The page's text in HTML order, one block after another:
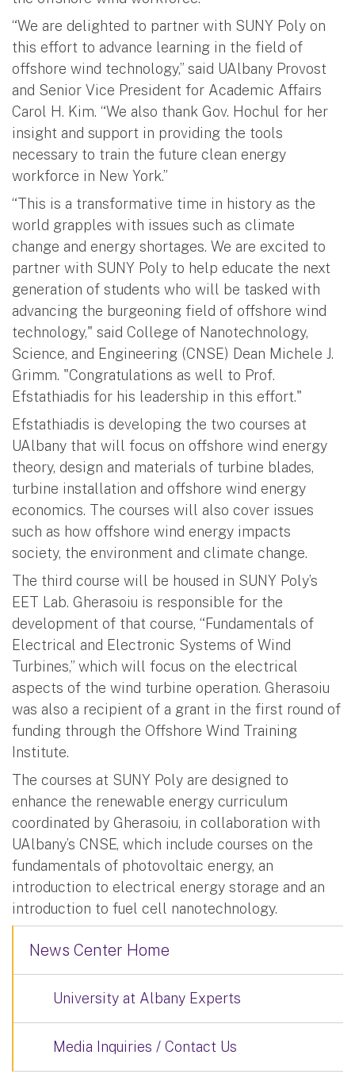
“We are delighted to partner with SUNY Poly on
this effort to advance learning in the field of
offshore wind technology,” said UAlbany Provost
and Senior Vice President for Academic Affairs
Carol H. Kim. “We also thank Gov. Hochul for her
insight and support in providing the tools
necessary to train the future clean energy
workforce in New York.”
“This is a transformative time in history as the
world grapples with issues such as climate
change and energy shortages. We are excited to
partner with SUNY Poly to help educate the next
generation of students who will be tasked with
advancing the burgeoning field of offshore wind
technology," said College of Nanotechnology,
Science, and Engineering (CNSE) Dean Michele J.
Grimm. "Congratulations as well to Prof.
Efstathiadis for his leadership in this effort."
Efstathiadis is developing the two courses at
UAlbany that will focus on offshore wind energy
theory, design and materials of turbine blades,
turbine installation and offshore wind energy
economics. The courses will also cover issues
such as how offshore wind energy impacts
society, the environment and climate change.
The third course will be housed in SUNY Poly’s
EET Lab. Gherasoiu is responsible for the
development of that course, “Fundamentals of
Electrical and Electronic Systems of Wind
Turbines,” which will focus on the electrical
aspects of the wind turbine operation. Gherasoiu
was also a recipient of a grant in the first round of
funding through the Offshore Wind Training
Institute.
The courses at SUNY Poly are designed to
enhance the renewable energy curriculum
coordinated by Gherasoiu, in collaboration with
UAlbany’s CNSE, which include courses on the
fundamentals of photovoltaic energy, an
introduction to electrical energy storage and an
introduction to fuel cell nanotechnology.
News Center Home
University at Albany Experts
Media Inquiries / Contact Us